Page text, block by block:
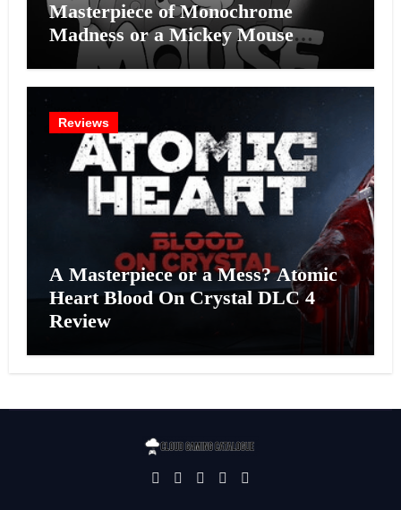
Masterpiece of Monochrome
Madness or a Mickey Mouse
Effort?
Reviews
A Masterpiece or a Mess? Atomic
Heart Blood On Crystal DLC 4
Review